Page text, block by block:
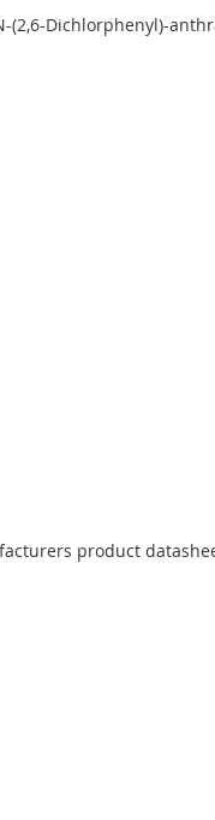
(2,6-Dichlorphenyl)-
product